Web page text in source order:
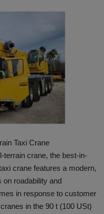
Taxi Crane
terrain crane, the best-in-
crane features a modern,
roadability and
in response to customer
in the 90 t (100 USt)